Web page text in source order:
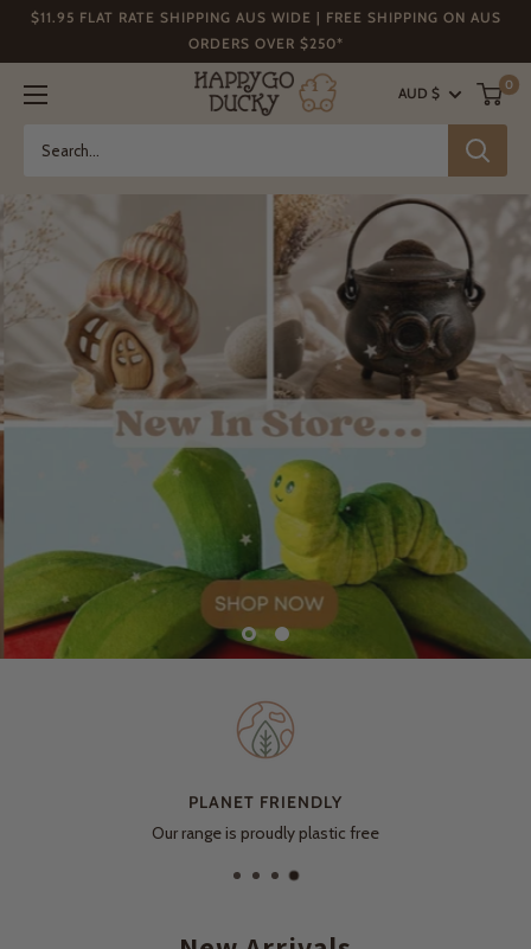
$11.95 FLAT RATE SHIPPING AUS WIDE | FREE SHIPPING ON AUS
ORDERS OVER $250*
HAPPY
GO
AUD $
0
PLANET FRIENDLY
Our range is proudly plastic free